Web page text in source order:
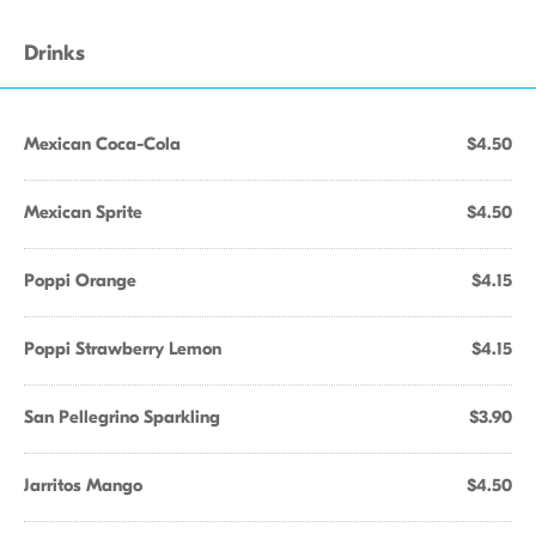
Drinks
Mexican Coca-Cola $4.50
Mexican Sprite $4.50
Poppi Orange $4.15
Poppi Strawberry Lemon $4.15
San Pellegrino Sparkling $3.90
Jarritos Mango $4.50